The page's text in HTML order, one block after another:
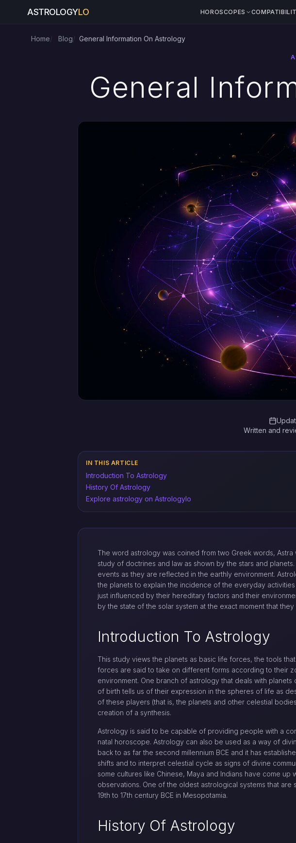
ASTROLOGYLO HOROSCOPES
Home Blog General Information On Astrology
General
Written and
IN THIS ARTICLE
Introduction To Astrology
History Of Astrology
Explore astrology on Astrologylo
The word astrology was coined from two Greek words,
study of doctrines and law as shown by the stars and
events as they are reflected in the earthly environment.
the planets to explain the incidence of the everyday
just influenced by their hereditary factors and their
by the state of the solar system at the exact moment that they
Introduction To Astrology
This study views the planets as basic life forces, the tools
forces are said to take on different forms according to their
environment. One branch of astrology that deals with
of birth tells us of their expression in the spheres of life as
of these players (that is, the planets and other celestial
creation of a synthesis.
Astrology is said to be capable of providing people with a
natal horoscope. Astrology can also be used as a way of
back to as far the second millennium BCE and it has
shifts and to interpret celestial cycle as signs of divine
some cultures like Chinese, Maya and Indians have come
observations. One of the oldest astrological systems that
19th to 17th century BCE in Mesopotamia.
History Of Astrology